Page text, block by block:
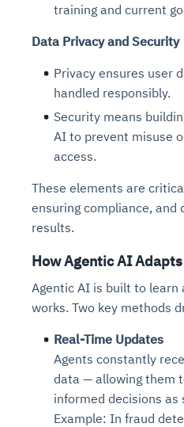
training and current
Data Privacy and Security
Privacy ensures user
handled responsibly.
Security means
AI to prevent misuse
access.
These elements are
ensuring compliance, and
results.
How Agentic AI
Agentic AI is built to learn
works. Two key methods
Real-Time Updates
Agents constantly
data — allowing them
informed decisions as
Example: In fraud